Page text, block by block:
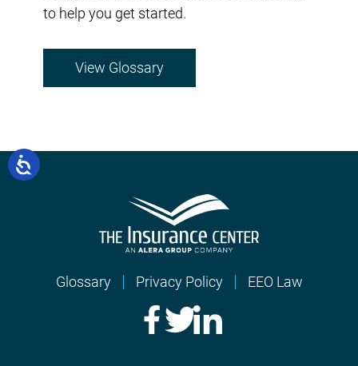
to help you get started.
View Glossary
Glossary Privacy Policy EEO Law